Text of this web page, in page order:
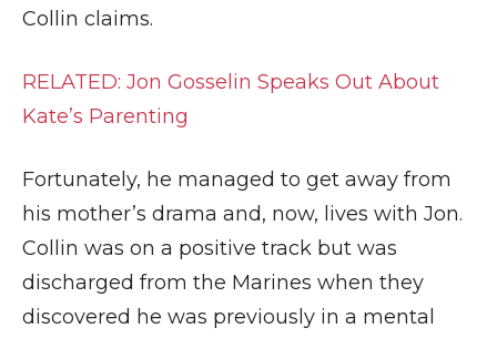
Collin claims.
RELATED: Jon Gosselin Speaks Out About
Kate’s Parenting
Fortunately, he managed to get away from
his mother’s drama and, now, lives with Jon.
Collin was on a positive track but was
discharged from the Marines when they
discovered he was previously in a mental